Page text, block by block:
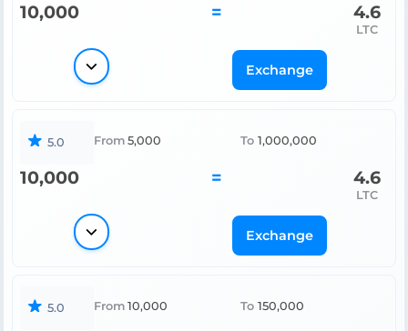
10,000 = 4.6
LTC
Exchange
5.0 From 5,000 To 1,000,000
10,000 = 4.6
LTC
Exchange
5.0 From 10,000 To 150,000